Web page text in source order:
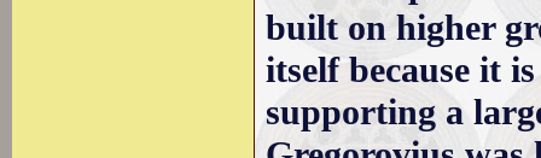
built on higher
itself because it
supporting a